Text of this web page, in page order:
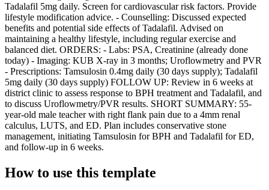
Tadalafil 5mg daily. Screen for cardiovascular risk factors. Provide
lifestyle modification advice. - Counselling: Discussed expected
benefits and potential side effects of Tadalafil. Advised on
maintaining a healthy lifestyle, including regular exercise and
balanced diet. ORDERS: - Labs: PSA, Creatinine (already done
today) - Imaging: KUB X-ray in 3 months; Uroflowmetry and PVR
- Prescriptions: Tamsulosin 0.4mg daily (30 days supply); Tadalafil
5mg daily (30 days supply) FOLLOW UP: Review in 6 weeks at
district clinic to assess response to BPH treatment and Tadalafil, and
to discuss Uroflowmetry/PVR results. SHORT SUMMARY: 55-
year-old male teacher with right flank pain due to a 4mm renal
calculus, LUTS, and ED. Plan includes conservative stone
management, initiating Tamsulosin for BPH and Tadalafil for ED,
and follow-up in 6 weeks.
How to use this template